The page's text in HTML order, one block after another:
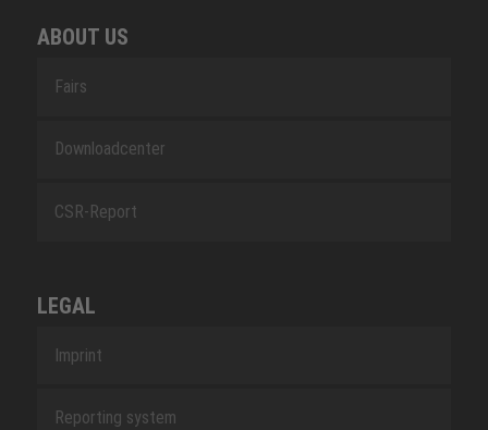
ABOUT US
Fairs
Downloadcenter
CSR-Report
LEGAL
Imprint
Reporting system